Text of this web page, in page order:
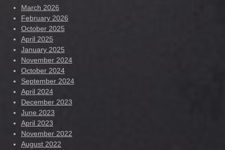
March 2026
February 2026
October 2025
April 2025
January 2025
November 2024
October 2024
September 2024
April 2024
December 2023
June 2023
April 2023
November 2022
August 2022